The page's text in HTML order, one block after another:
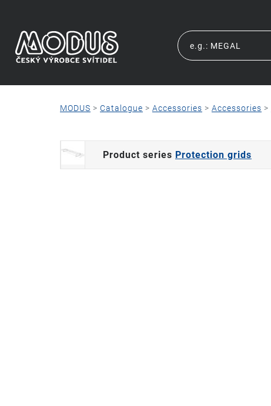
MODUS > Catalogue > Accessories > Accessories >
Product series Protection grids